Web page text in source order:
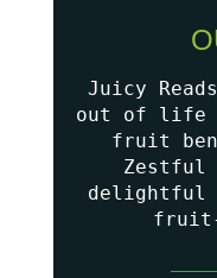
Juicy
out of life
fruit
Zestful
delightful
fruit-